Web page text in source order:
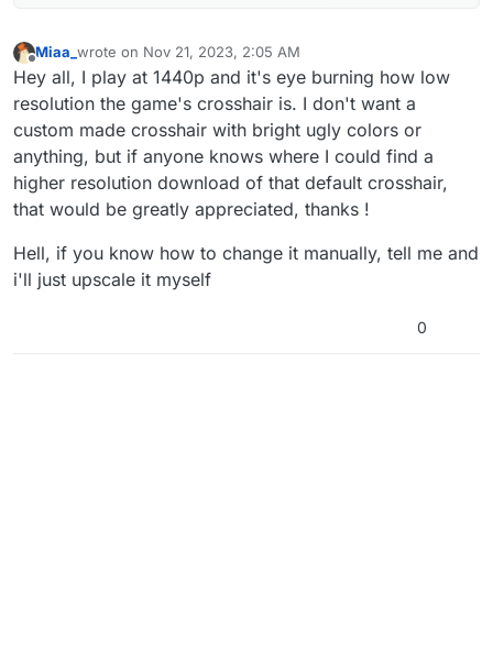
Offline
Miaa_ wrote on Nov 21, 2023, 2:05 AM
last edited by
Hey all, I play at 1440p and it's eye burning how low
resolution the game's crosshair is. I don't want a
custom made crosshair with bright ugly colors or
anything, but if anyone knows where I could find a
higher resolution download of that default crosshair,
that would be greatly appreciated, thanks !
Hell, if you know how to change it manually, tell me and
i'll just upscale it myself
0